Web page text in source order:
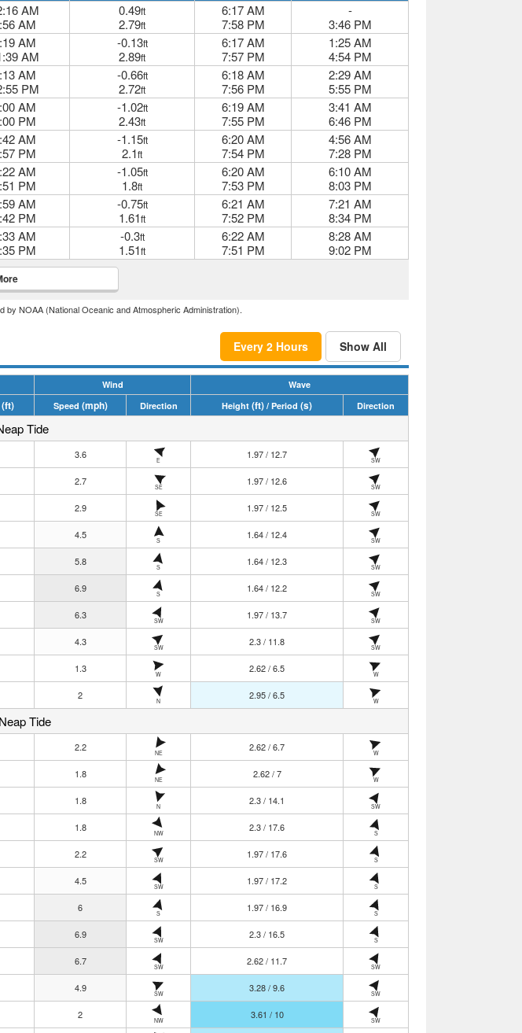
AM
AM
0.49ft
2.79ft
6:17 AM
7:58 PM
-
3:46 PM
AM
AM
-0.13ft
2.89ft
6:17 AM
7:57 PM
1:25 AM
4:54 PM
AM
PM
-0.66ft
2.72ft
6:18 AM
7:56 PM
2:29 AM
5:55 PM
AM
PM
-1.02ft
2.43ft
6:19 AM
7:55 PM
3:41 AM
6:46 PM
AM
PM
-1.15ft
2.1ft
6:20 AM
7:54 PM
4:56 AM
7:28 PM
AM
PM
-1.05ft
1.8ft
6:20 AM
7:53 PM
6:10 AM
8:03 PM
AM
PM
-0.75ft
1.61ft
6:21 AM
7:52 PM
7:21 AM
8:34 PM
AM
PM
-0.3ft
1.51ft
6:22 AM
7:51 PM
8:28 AM
9:02 PM
by NOAA (National Oceanic and Atmospheric Administration).
Every 2 Hours Show All
Wind
Wave
(ft) Speed (mph) Direction Height (ft) / Period (s) Direction
Tide
3.6
E
1.97 / 12.7
SW
2.7
SE
1.97 / 12.6
SW
2.9
SE
1.97 / 12.5
SW
4.5
S
1.64 / 12.4
SW
5.8
S
1.64 / 12.3
SW
6.9
S
1.64 / 12.2
SW
6.3
SW
1.97 / 13.7
SW
4.3
SW
2.3 / 11.8
SW
1.3
W
2.62 / 6.5
W
2
N
2.95 / 6.5
W
Tide
2.2
NE
2.62 / 6.7
W
1.8
NE
2.62 / 7
W
1.8
N
2.3 / 14.1
SW
1.8
NW
2.3 / 17.6
S
2.2
SW
1.97 / 17.6
S
4.5
SW
1.97 / 17.2
S
6
S
1.97 / 16.9
S
6.9
SW
2.3 / 16.5
S
6.7
SW
2.62 / 11.7
SW
4.9
SW
3.28 / 9.6
SW
2
NW
3.61 / 10
SW